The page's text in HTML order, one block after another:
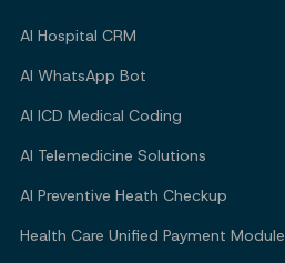
AI Hospital CRM
AI WhatsApp Bot
AI ICD Medical Coding
AI Telemedicine Solutions
AI Preventive Heath Checkup
Health Care Unified Payment Module